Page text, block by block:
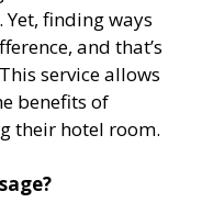
finding ways
and that’s
service allows
benefits of
their hotel room.